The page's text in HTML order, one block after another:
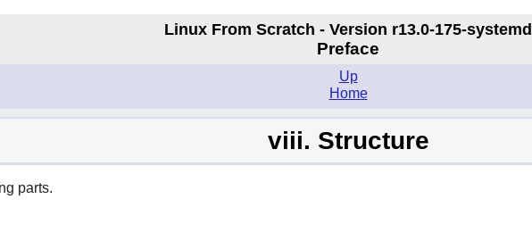
Linux From Scratch - Version r13.0-175-systemd
Preface
Up
Home
viii. Structure
parts.